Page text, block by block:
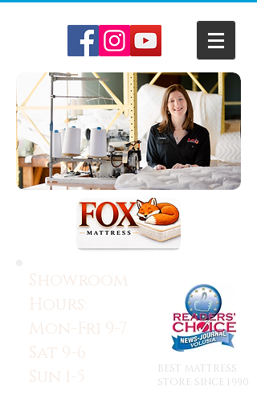
Showroom
Hours:
Mon-Fri 9-7
Sat 9-6
Sun 1-5
BEST MATTRESS
STORE SINCE 1990